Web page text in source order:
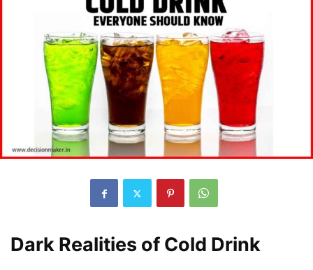
Dark Realities of Cold Drink